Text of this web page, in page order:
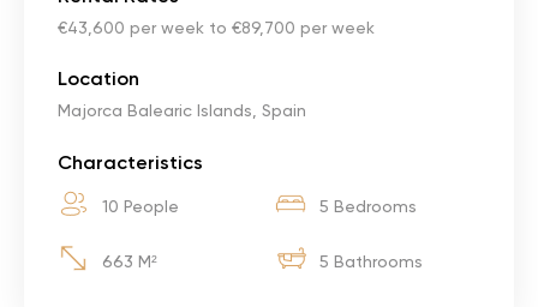
€43,600 per week to €89,700 per week
Location
Majorca Balearic Islands, Spain
Characteristics
10 People 5 Bedrooms
663 M² 5 Bathrooms